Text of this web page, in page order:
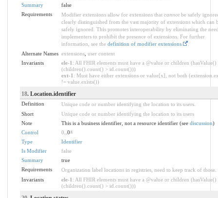
Summary
false
Requirements
Modifier extensions allow for extensions that cannotbe safely
clearly distinguished from the vast majority of extensions which can
safely ignored. This promotes interoperability by eliminating the
implementers to prohibit the presence of extensions. For further
information, see the definition of modifier extensions
.
Alternate Names extensions, user content
Invariants
ele-1 : All FHIR elements must have a @value or children (hasValue()
(children().count() > id.count()))
ext-1 : Must have either extensions or value[x], not both
!= value.exists())
18. Location.identifier
Definition
Unique code or number identifying the location to its users.
Short
Unique code or number identifying the location to its users
Note
This is a business identifier, not a resource identifier (see discussion)
Control
0 ..0*
Type
Identifier
Is Modifier
false
Summary
true
Requirements
Organization label locations in registries, need to keep track of those.
Invariants
ele-1 : All FHIR elements must have a @value or children (hasValue()
(children().count() > id.count()))